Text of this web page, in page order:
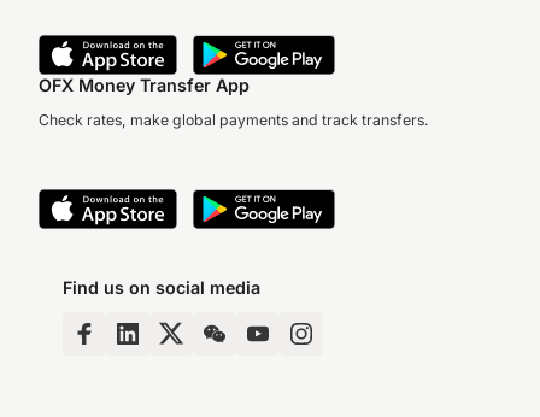
OFX Money Transfer App
Check rates, make global payments and track transfers.
Find us on social media